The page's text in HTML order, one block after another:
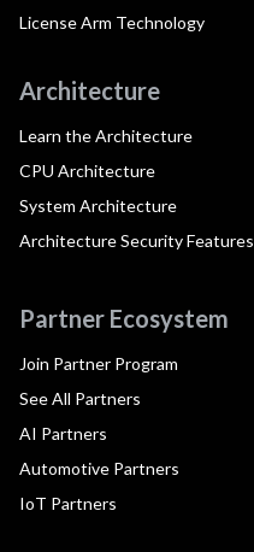
License Arm Technology
Architecture
Learn the Architecture
CPU Architecture
System Architecture
Architecture Security Features
Partner Ecosystem
Join Partner Program
See All Partners
AI Partners
Automotive Partners
IoT Partners